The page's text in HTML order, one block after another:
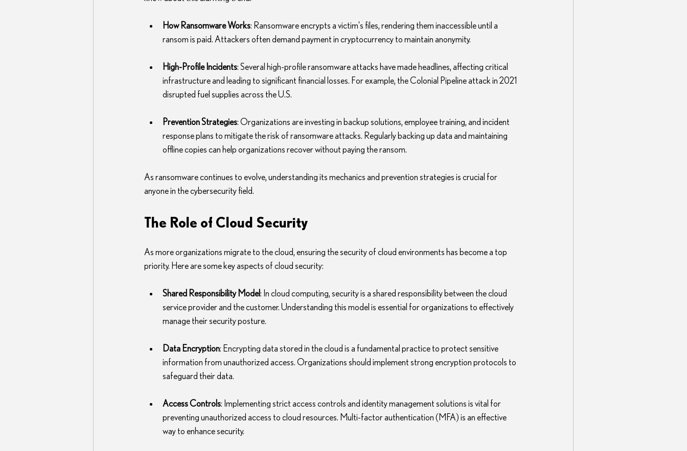
How Ransomware Works: Ransomware encrypts a victim's files, rendering them inaccessible until a
ransom is paid. Attackers often demand payment in cryptocurrency to maintain anonymity.
High-Profile Incidents: Several high-profile ransomware attacks have made headlines, affecting critical
infrastructure and leading to significant financial losses. For example, the Colonial Pipeline attack in 2021
disrupted fuel supplies across the U.S.
Prevention Strategies: Organizations are investing in backup solutions, employee training, and incident
response plans to mitigate the risk of ransomware attacks. Regularly backing up data and maintaining
offline copies can help organizations recover without paying the ransom.
As ransomware continues to evolve, understanding its mechanics and prevention strategies is crucial for
anyone in the cybersecurity field.
The Role of Cloud Security
As more organizations migrate to the cloud, ensuring the security of cloud environments has become a top
priority. Here are some key aspects of cloud security:
Shared Responsibility Model: In cloud computing, security is a shared responsibility between the cloud
service provider and the customer. Understanding this model is essential for organizations to effectively
manage their security posture.
Data Encryption: Encrypting data stored in the cloud is a fundamental practice to protect sensitive
information from unauthorized access. Organizations should implement strong encryption protocols to
safeguard their data.
Access Controls: Implementing strict access controls and identity management solutions is vital for
preventing unauthorized access to cloud resources. Multi-factor authentication (MFA) is an effective
way to enhance security.